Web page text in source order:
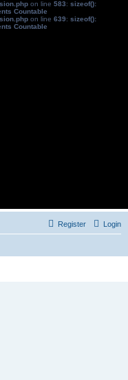
on line 583: sizeof():
Countable
on line 639: sizeof():
Countable
Login
Register